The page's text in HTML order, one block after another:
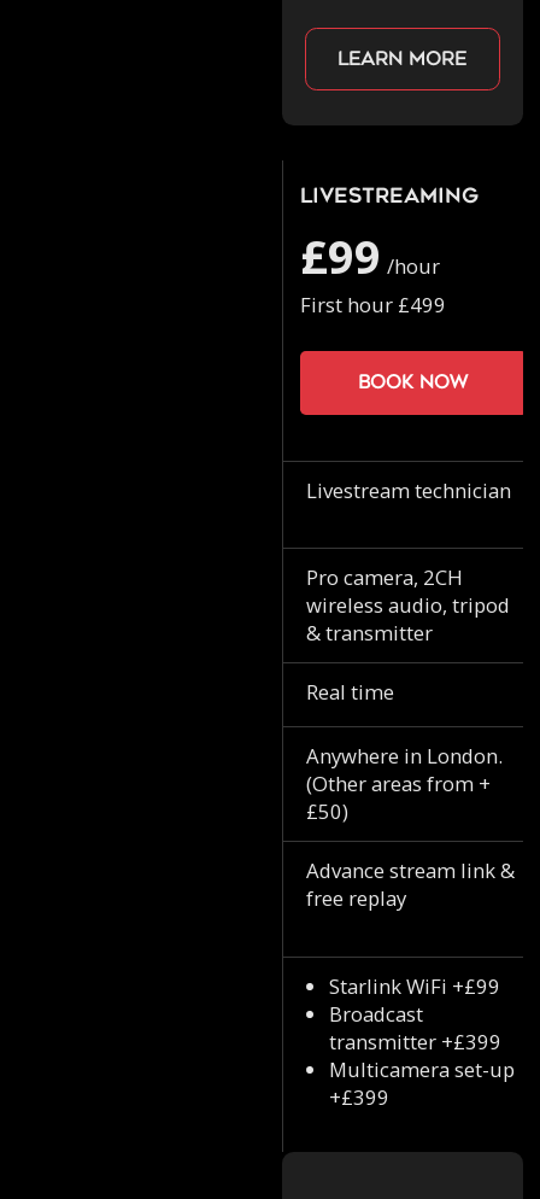
Learn more
Livestreaming
£99 /hour
First hour £499
Book now
Livestream technician
Pro camera, 2CH
wireless audio, tripod
& transmitter
Real time
Anywhere in London.
(Other areas from +
£50)
Advance stream link &
free replay
Starlink WiFi +£99
Broadcast
transmitter +£399
Multicamera set-up
+£399